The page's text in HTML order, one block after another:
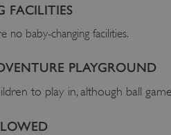
FACILITIES
no baby-changing facilities.
PLAYGROUND
to play in, although ball